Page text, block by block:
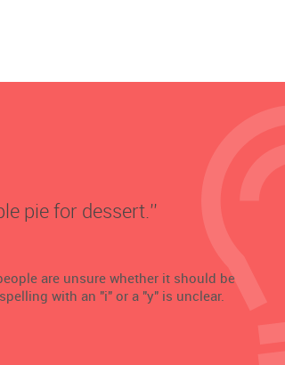
pie for dessert.’’
are unsure whether it should be
with an "i" or a "y" is unclear.